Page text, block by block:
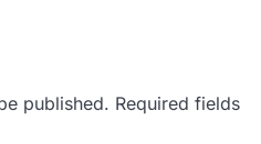
published. Required fields